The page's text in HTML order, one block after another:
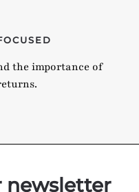
the importance of
newsletter